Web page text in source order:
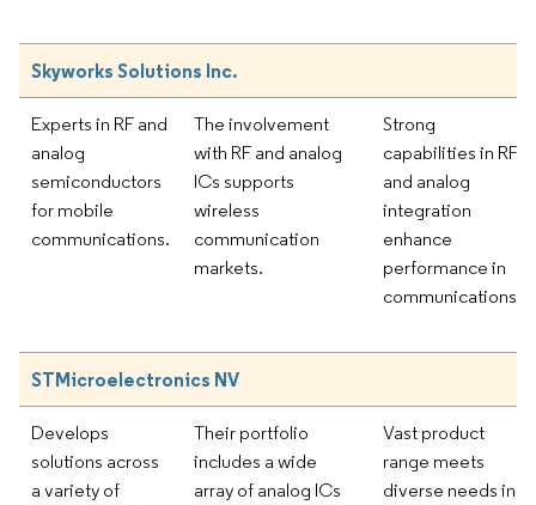
Skyworks Solutions Inc.
Experts in RF and
analog
semiconductors
for mobile
communications.
The involvement
with RF and analog
ICs supports
wireless
communication
markets.
Strong
capabilities in RF
and analog
integration
enhance
performance in
communications.
STMicroelectronics NV
Develops
solutions across
a variety of
Their portfolio
includes a wide
array of analog ICs
Vast product
range meets
diverse needs in